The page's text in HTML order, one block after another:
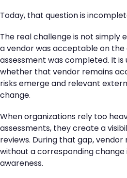
Today, that question is
The real challenge is not simply
a vendor was acceptable on the
assessment was completed. It
whether that vendor remains
risks emerge and relevant
change.
When organizations rely too
assessments, they create a
reviews. During that gap, vendor
without a corresponding change
awareness.